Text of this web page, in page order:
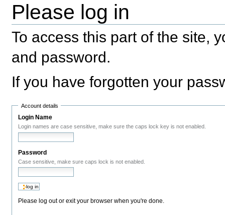
Please log in
To access this part of the site,
and password.
If you have forgotten your
Account details
Login Name
Login names are case sensitive, make sure the caps lock key is not enabled.
Password
Case sensitive, make sure caps lock is not enabled.
Please log out or exit your browser when you're done.